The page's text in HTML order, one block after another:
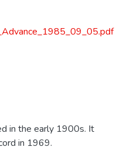
in the early 1900s. It
in 1969.